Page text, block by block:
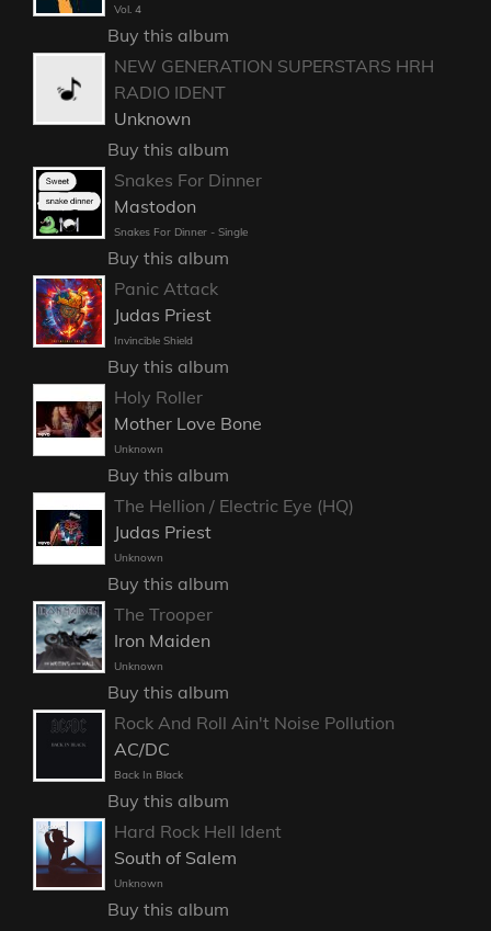
Vol. 4
Buy this album
NEW GENERATION SUPERSTARS HRH
RADIO IDENT
Unknown
Buy this album
Snakes For Dinner
Mastodon
Snakes For Dinner - Single
Buy this album
Panic Attack
Judas Priest
Invincible Shield
Buy this album
Holy Roller
Mother Love Bone
Unknown
Buy this album
The Hellion / Electric Eye (HQ)
Judas Priest
Unknown
Buy this album
The Trooper
Iron Maiden
Unknown
Buy this album
Rock And Roll Ain't Noise Pollution
AC/DC
Back In Black
Buy this album
Hard Rock Hell Ident
South of Salem
Unknown
Buy this album